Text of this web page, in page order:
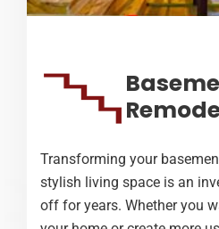
Transforming your
stylish living space is an
off for years. Whether you